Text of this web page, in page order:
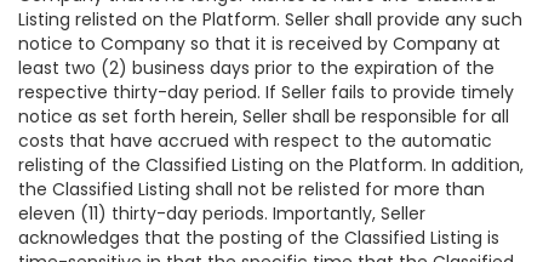
Listing relisted on the Platform. Seller shall provide any such
notice to Company so that it is received by Company at
least two (2) business days prior to the expiration of the
respective thirty-day period. If Seller fails to provide timely
notice as set forth herein, Seller shall be responsible for all
costs that have accrued with respect to the automatic
relisting of the Classified Listing on the Platform. In addition,
the Classified Listing shall not be relisted for more than
eleven (11) thirty-day periods. Importantly, Seller
acknowledges that the posting of the Classified Listing is